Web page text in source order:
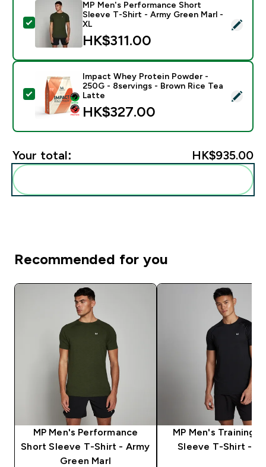
Select this product - MP Men's Performance Short
MP Men's Performance Short
Sleeve T-Shirt - Army Green Marl -
XL
HK$311.00‎
Select this product - Impact Whey Protein Powder -
Impact Whey Protein Powder -
250G - 8servings - Brown Rice Tea
Latte
HK$327.00‎
Your total: HK$935.00‎
Recommended for you
MP Men's Performance
Short Sleeve T-Shirt - Army
Green Marl
MP Men's Training
Sleeve T-Shirt -